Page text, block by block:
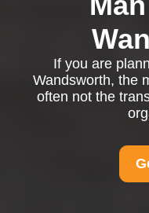
If you are
Wandsworth, the
often not the